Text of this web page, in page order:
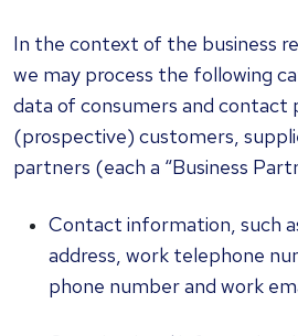
In the context of the business
we may process the following
data of consumers and contact
(prospective) customers,
partners (each a “Business
Contact information, such
address, work telephone
phone number and work